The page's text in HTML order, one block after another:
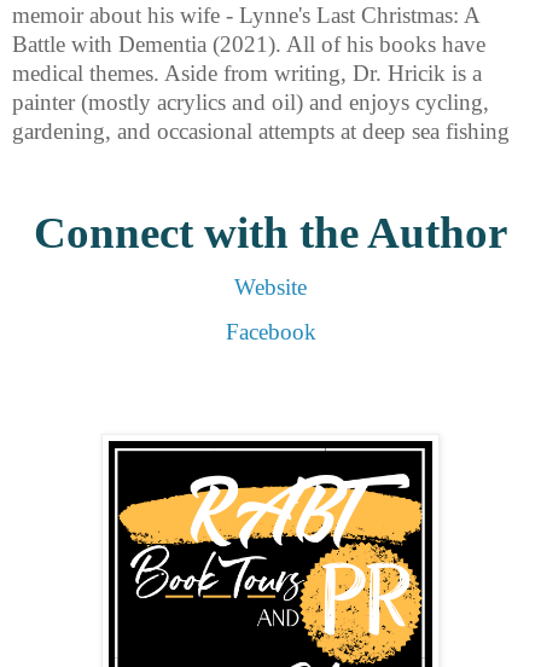
memoir about his wife - Lynne's Last Christmas: A
Battle with Dementia (2021). All of his books have
medical themes. Aside from writing, Dr. Hricik is a
painter (mostly acrylics and oil) and enjoys cycling,
gardening, and occasional attempts at deep sea fishing
Connect with the Author
Website
Facebook